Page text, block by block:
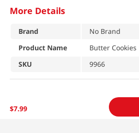
More Details
Brand
No Brand
Product Name
Butter Cookies
SKU
9966
$7.99